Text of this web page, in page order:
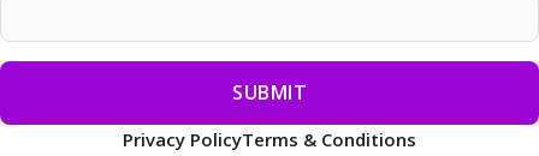
Privacy PolicyTerms & Conditions